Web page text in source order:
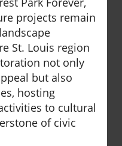
projects remain
St. Louis region
not only
but also
hosting
to cultural
of civic